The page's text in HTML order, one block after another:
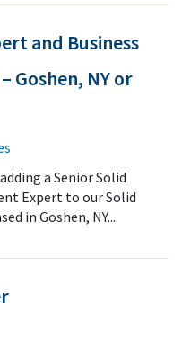
and Business
Goshen, NY or
a Senior Solid
Expert to our Solid
in Goshen, NY....